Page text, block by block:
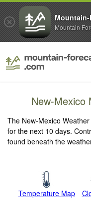
New-Mexico
The New-Mexico
for the next 10 days.
found beneath the
Temperature Map
Mountain